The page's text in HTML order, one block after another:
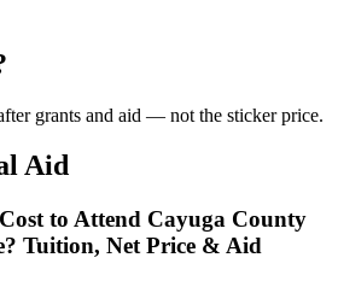
grants and aid — not the sticker price.
Aid
to Attend Cayuga County
Tuition, Net Price & Aid